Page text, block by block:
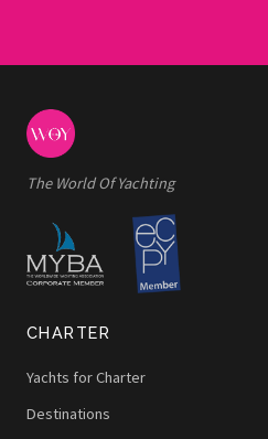
The World Of Yachting
CHARTER
Yachts for Charter
Destinations